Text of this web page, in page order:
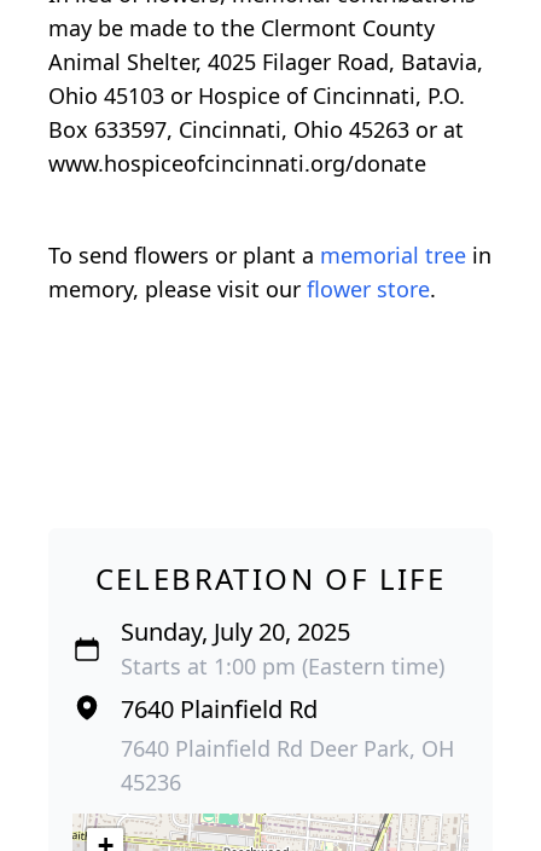
may be made to the Clermont County
Animal Shelter, 4025 Filager Road, Batavia,
Ohio 45103 or Hospice of Cincinnati, P.O.
Box 633597, Cincinnati, Ohio 45263 or at
www.hospiceofcincinnati.org/donate
To send flowers or plant a memorial tree in
memory, please visit our flower store.
CELEBRATION OF LIFE
Sunday, July 20, 2025
Starts at 1:00 pm (Eastern time)
7640 Plainfield Rd
7640 Plainfield Rd Deer Park, OH
45236